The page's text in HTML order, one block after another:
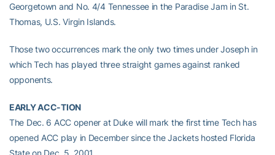
Georgetown and No. 4/4 Tennessee in the Paradise Jam in St.
Thomas, U.S. Virgin Islands.
Those two occurrences mark the only two times under Joseph in
which Tech has played three straight games against ranked
opponents.
EARLY ACC-TION
The Dec. 6 ACC opener at Duke will mark the first time Tech has
opened ACC play in December since the Jackets hosted Florida